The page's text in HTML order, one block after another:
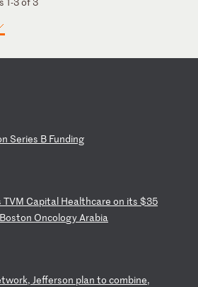
n Series B Funding
TVM Capital Healthcare on its $35
Boston Oncology Arabia
twork, Jefferson plan to combine,